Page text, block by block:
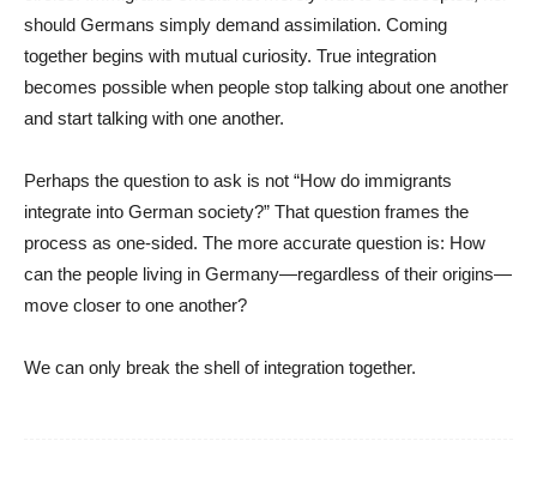
should Germans simply demand assimilation. Coming
together begins with mutual curiosity. True integration
becomes possible when people stop talking about one another
and start talking with one another.
Perhaps the question to ask is not “How do immigrants
integrate into German society?” That question frames the
process as one-sided. The more accurate question is: How
can the people living in Germany—regardless of their origins—
move closer to one another?
We can only break the shell of integration together.